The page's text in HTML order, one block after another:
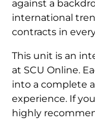
against a
international
contracts in
This unit is an
at SCU Online.
into a complete
experience. If
highly